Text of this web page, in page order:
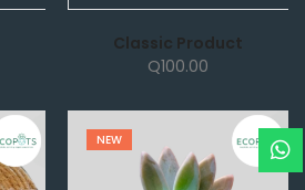
Classic Product
Q100.00
NEW